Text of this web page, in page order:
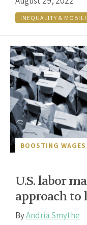
INEQUALITY &
BOOSTING WAGES
U.S. labor
approach
ByAndria Smythe